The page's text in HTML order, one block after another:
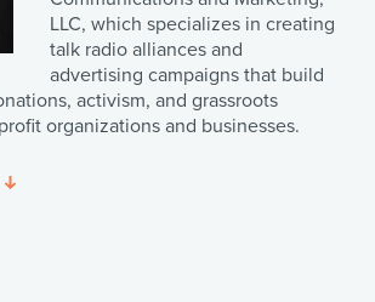
Bruce, have two children and
grandsons.
to visit their two daughters, Emily and
their granddaughters Persephone
LLC, which specializes in creating
talk radio alliances and
advertising campaigns that build
activism, and grassroots
organizations and businesses.
the Vice President of